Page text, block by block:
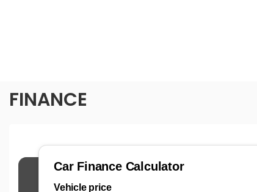
FINANCE